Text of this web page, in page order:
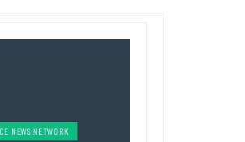
NEWS NETWORK